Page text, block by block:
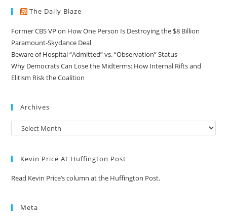
The Daily Blaze
Former CBS VP on How One Person Is Destroying the $8 Billion
Paramount-Skydance Deal
Beware of Hospital “Admitted” vs. “Observation” Status
Why Democrats Can Lose the Midterms: How Internal Rifts and
Elitism Risk the Coalition
Archives
Kevin Price At Huffington Post
Read Kevin Price’s column at the Huffington Post.
Meta